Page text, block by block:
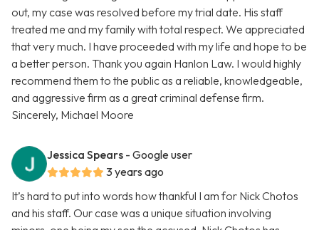
out, my case was resolved before my trial date. His staff
treated me and my family with total respect. We appreciated
that very much. I have proceeded with my life and hope to be
a better person. Thank you again Hanlon Law. I would highly
recommend them to the public as a reliable, knowledgeable,
and aggressive firm as a great criminal defense firm.
Sincerely, Michael Moore
Jessica Spears - Google user
3 years ago
It’s hard to put into words how thankful I am for Nick Chotos
and his staff. Our case was a unique situation involving